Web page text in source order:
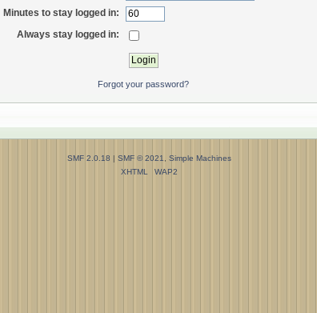
Minutes to stay logged in:
Always stay logged in:
Forgot your password?
SMF 2.0.18 | SMF © 2021
Simple Machines
XHTML
WAP2